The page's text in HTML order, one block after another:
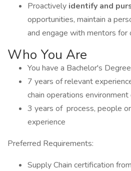
Proactively identify and
opportunities, maintain a
and engage with mentors for
Who You Are
You have a Bachelor's Degree
7 years of relevant
chain operations
3 years of process, people
experience
Preferred Requirements:
Supply Chain certification